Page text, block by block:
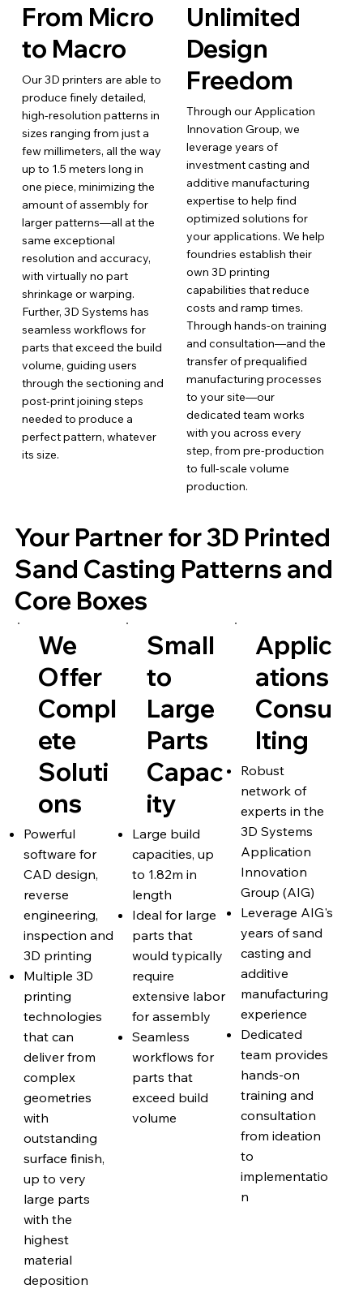
From Micro
to Macro
Our 3D printers are able to
produce finely detailed,
high-resolution patterns in
sizes ranging from just a
few millimeters, all the way
up to 1.5 meters long in
one piece, minimizing the
amount of assembly for
larger patterns—all at the
same exceptional
resolution and accuracy,
with virtually no part
shrinkage or warping.
Further, 3D Systems has
seamless workflows for
parts that exceed the build
volume, guiding users
through the sectioning and
post-print joining steps
needed to produce a
perfect pattern, whatever
its size.
Unlimited
Design
Freedom
Through our Application
Innovation Group, we
leverage years of
investment casting and
additive manufacturing
expertise to help find
optimized solutions for
your applications. We help
foundries establish their
own 3D printing
capabilities that reduce
costs and ramp times.
Through hands-on training
and consultation—and the
transfer of prequalified
manufacturing processes
to your site—our
dedicated team works
with you across every
step, from pre-production
to full-scale volume
production.
Your Partner for 3D Printed
Sand Casting Patterns and
Core Boxes
We
Offer
Compl
ete
Soluti
ons
Powerful
software for
CAD design,
reverse
engineering,
inspection and
3D printing
Multiple 3D
printing
technologies
that can
deliver from
complex
geometries
with
outstanding
surface finish,
up to very
large parts
with the
highest
material
deposition
Small
to
Large
Parts
Capac
ity
Large build
capacities, up
to 1.82m in
length
Ideal for large
parts that
would typically
require
extensive labor
for assembly
Seamless
workflows for
parts that
exceed build
volume
Applic
ations
Consu
lting
Robust
network of
experts in the
3D Systems
Application
Innovation
Group (AIG)
Leverage AIG's
years of sand
casting and
additive
manufacturing
experience
Dedicated
team provides
hands-on
training and
consultation
from ideation
to
implementatio
n